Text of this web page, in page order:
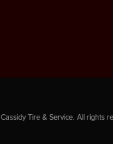
Cassidy Tire & Service. All rights